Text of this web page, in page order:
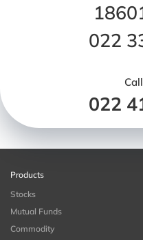
022
022
Products
Stocks
Mutual Funds
Commodity